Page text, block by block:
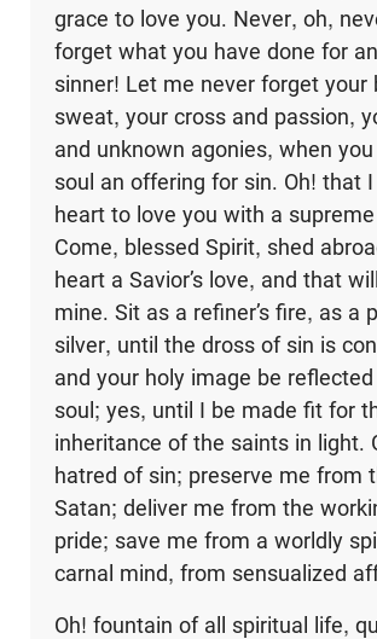
grace to love you. Never, oh,
forget what you have done for
sinner! Let me never forget your
sweat, your cross and passion,
and unknown agonies, when
soul an offering for sin. Oh! that
heart to love you with a
Come, blessed Spirit, shed
heart a Savior’s love, and that
mine. Sit as a refiner’s fire, as a
silver, until the dross of sin is
and your holy image be
soul; yes, until I be made fit for
inheritance of the saints in light.
hatred of sin; preserve me from
Satan; deliver me from the
pride; save me from a worldly
carnal mind, from sensualized
Oh! fountain of all spiritual life,